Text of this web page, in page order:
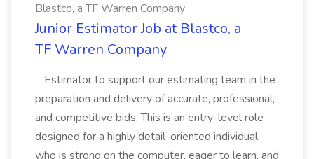
Blastco, a TF Warren Company
Junior Estimator Job at Blastco, a
TF Warren Company
...Estimator to support our estimating team in the
preparation and delivery of accurate, professional,
and competitive bids. This is an entry-level role
designed for a highly detail-oriented individual
who is strong on the computer, eager to learn, and